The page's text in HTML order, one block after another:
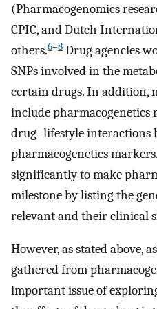
(Pharmacogenomics
CPIC, and Dutch
others.6–8 Drug agencies
SNPs involved in the
certain drugs. In addition,
include
drug–lifestyle interactions
pharmacogenetics
significantly to make
milestone by listing the
relevant and their clinical
However, as stated above,
gathered from
important issue of